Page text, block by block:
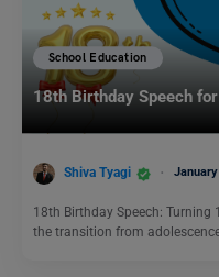
School Education
18th Birthday Speech
Shiva Tyagi
18th Birthday Speech:
the transition from